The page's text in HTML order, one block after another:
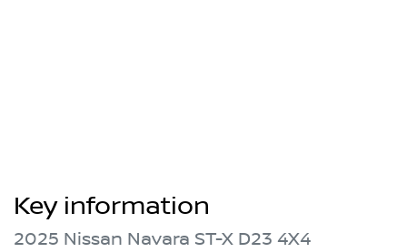
Key information
2025 Nissan Navara ST-X D23 4X4